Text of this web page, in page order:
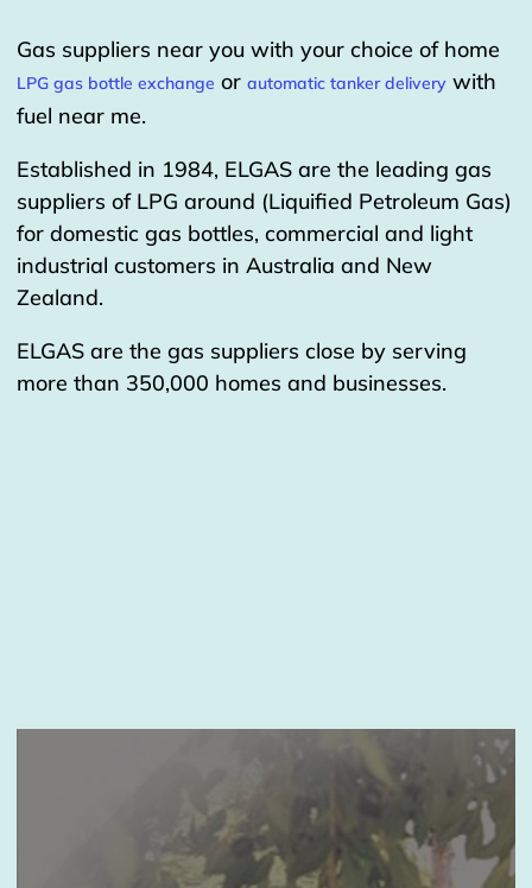
Gas suppliers near you with your choice of home
LPG gas bottle exchange or automatic tanker delivery with
fuel near me.
Established in 1984, ELGAS are the leading gas
suppliers of LPG around (Liquified Petroleum Gas)
for domestic gas bottles, commercial and light
industrial customers in Australia and New
Zealand.
ELGAS are the gas suppliers close by serving
more than 350,000 homes and businesses.